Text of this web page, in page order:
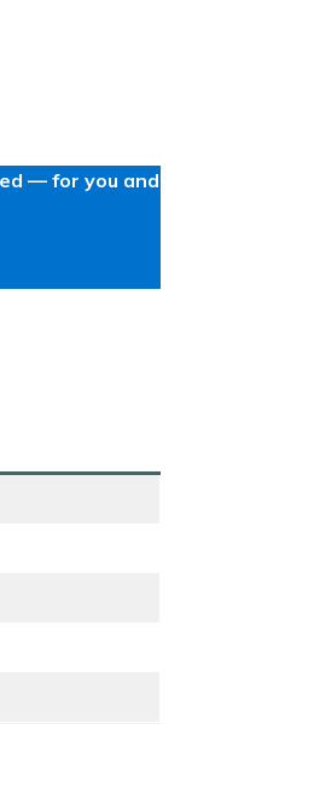
— for you and